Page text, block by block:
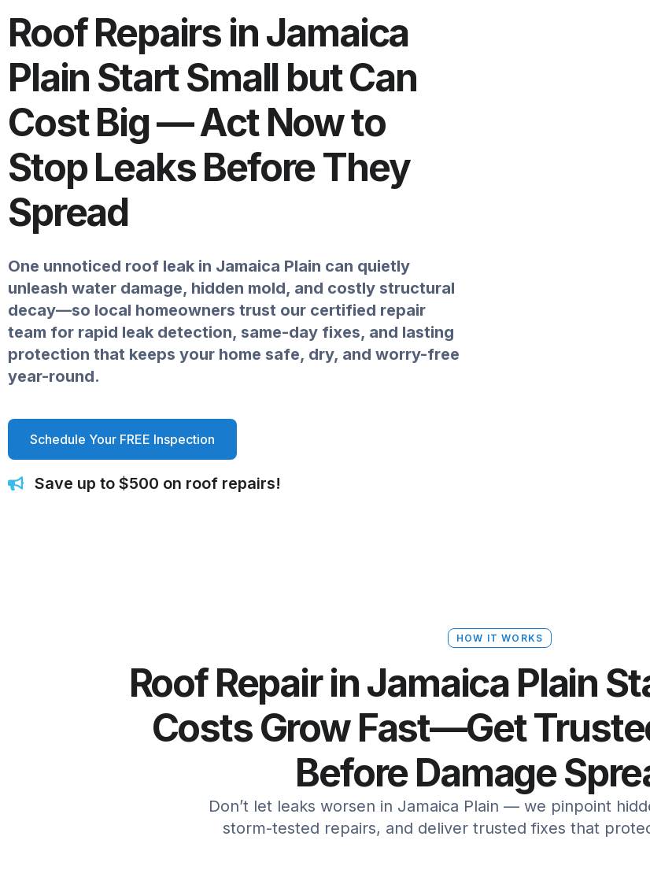
Roof Repairs in Jamaica
Plain Start Small but Can
Cost Big — Act Now to
Stop Leaks Before They
Spread
One unnoticed roof leak in Jamaica Plain can quietly
unleash water damage, hidden mold, and costly structural
decay—so local homeowners trust our certified repair
team for rapid leak detection, same-day fixes, and lasting
protection that keeps your home safe, dry, and worry-free
year-round.
Schedule Your FREE Inspection
Save up to $500 on roof repairs!
HOW IT WORKS
Roof Repair in Jamaica Plain
Costs Grow Fast—Get
Before Damage
Don’t let leaks worsen in Jamaica Plain — we pinpoint
storm-tested repairs, and deliver trusted fixes that